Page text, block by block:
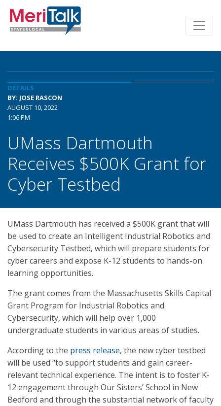
DETAILS
BY: JOSE RASCON
AUGUST 10, 2022
1:06 PM
UMass Dartmouth
Receives $500K Grant for
Cyber Testbed
UMass Dartmouth has received a $500K grant that will
be used to create an Intelligent Industrial Robotics and
Cybersecurity Testbed, which will prepare students for
cyber careers and expose K-12 students to hands-on
learning opportunities.
The grant comes from the Massachusetts Skills Capital
Grant Program for Industrial Robotics and
Cybersecurity, which will help over 1,000
undergraduate students in various areas of studies.
According to the press release, the new cyber testbed
will be used “to support students and gain career-
relevant technical experience. The intent is to foster K-
12 engagement through Our Sisters’ School in New
Bedford and through the substantial network of faculty